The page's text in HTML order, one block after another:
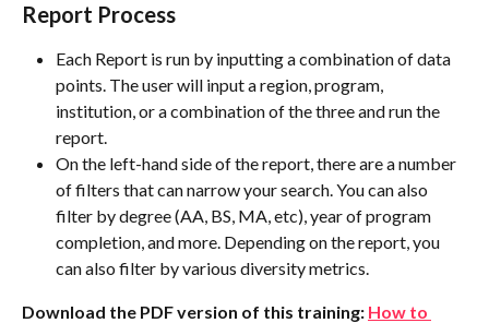
Report Process
Each Report is run by inputting a combination of data
points. The user will input a region, program,
institution, or a combination of the three and run the
report.
On the left-hand side of the report, there are a number
of filters that can narrow your search. You can also
filter by degree (AA, BS, MA, etc), year of program
completion, and more. Depending on the report, you
can also filter by various diversity metrics.
Download the PDF version of this training: How to